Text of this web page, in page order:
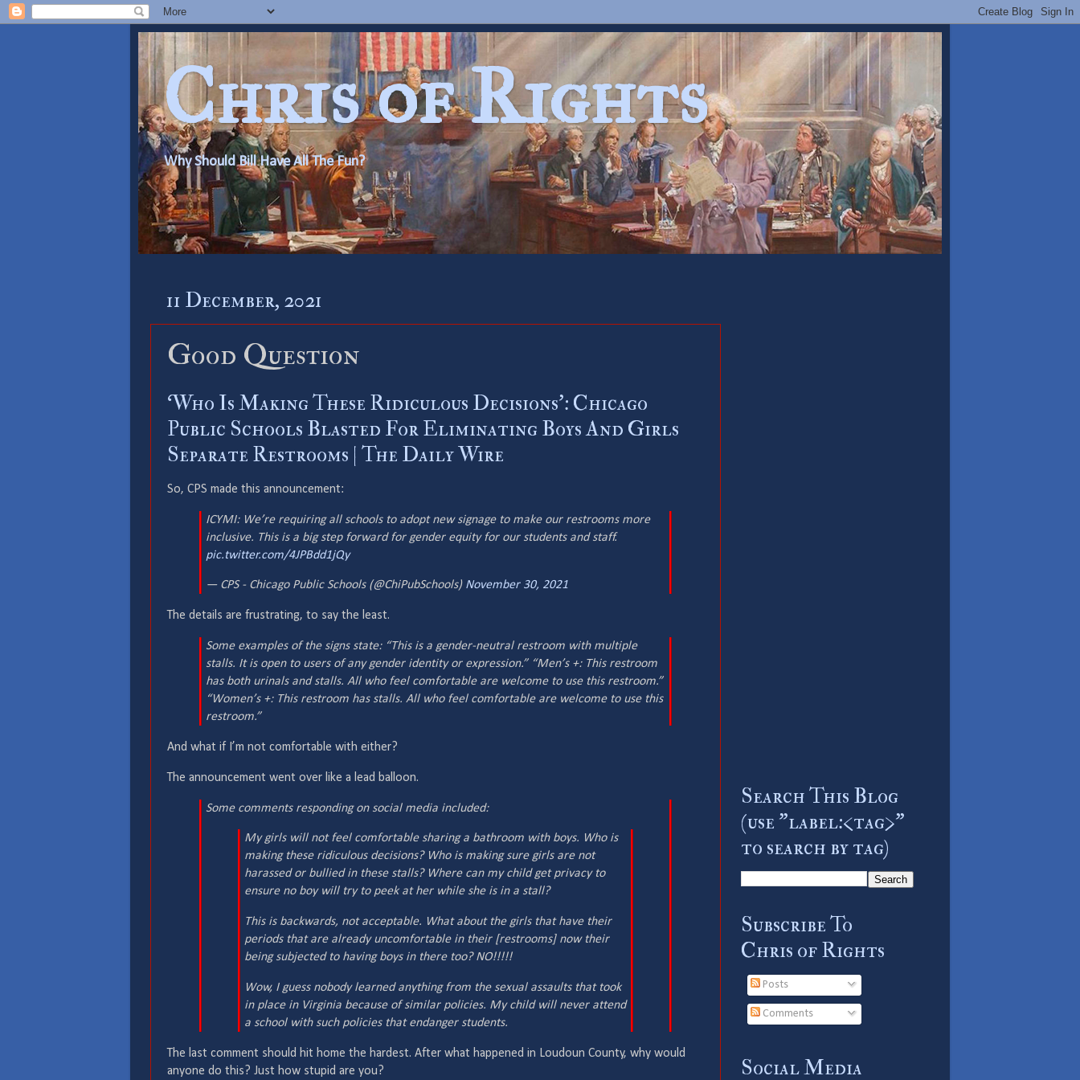
Chris of Rights
Why Should Bill Have All The Fun?
11 December, 2021
Good Question
‘Who Is Making These Ridiculous Decisions’: Chicago
Public Schools Blasted For Eliminating Boys And Girls
Separate Restrooms | The Daily Wire
So, CPS made this announcement:
ICYMI: We’re requiring all schools to adopt new signage to make our restrooms more
inclusive. This is a big step forward for gender equity for our students and staff.
pic.twitter.com/4JPBdd1jQy
— CPS - Chicago Public Schools (@ChiPubSchools) November 30, 2021
The details are frustrating, to say the least.
Some examples of the signs state: “This is a gender-neutral restroom with multiple
stalls. It is open to users of any gender identity or expression.” “Men’s +: This restroom
has both urinals and stalls. All who feel comfortable are welcome to use this restroom.”
“Women’s +: This restroom has stalls. All who feel comfortable are welcome to use this
restroom.”
And what if I’m not comfortable with either?
The announcement went over like a lead balloon.
Some comments responding on social media included:
My girls will not feel comfortable sharing a bathroom with boys. Who is
making these ridiculous decisions? Who is making sure girls are not
harassed or bullied in these stalls? Where can my child get privacy to
ensure no boy will try to peek at her while she is in a stall?
This is backwards, not acceptable. What about the girls that have their
periods that are already uncomfortable in their [restrooms] now their
being subjected to having boys in there too? NO!!!!!
Wow, I guess nobody learned anything from the sexual assaults that took
in place in Virginia because of similar policies. My child will never attend
a school with such policies that endanger students.
The last comment should hit home the hardest. After what happened in Loudoun County, why would
anyone do this? Just how stupid are you?
Search This Blog
(use "label:<tag>"
to search by tag)
Subscribe To
Chris of Rights
Posts
Comments
Social Media